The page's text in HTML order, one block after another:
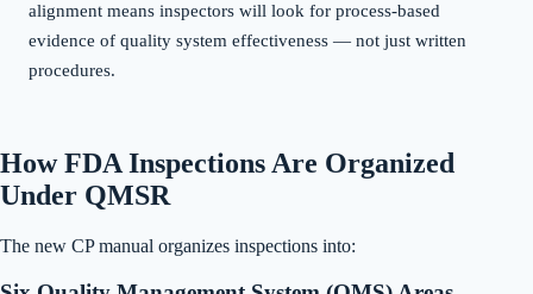
alignment means inspectors will look for process-based
evidence of quality system effectiveness — not just written
procedures.
How FDA Inspections Are Organized
Under QMSR
The new CP manual organizes inspections into: